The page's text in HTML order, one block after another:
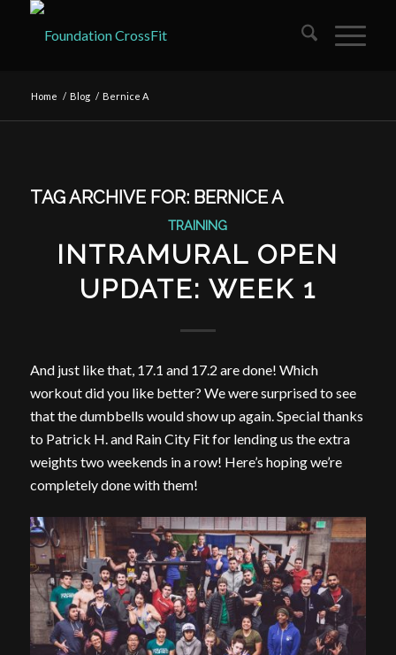
Home / Blog / Bernice A
TAG ARCHIVE FOR: BERNICE A
TRAINING
INTRAMURAL OPEN
UPDATE: WEEK 1
And just like that, 17.1 and 17.2 are done! Which
workout did you like better? We were surprised to see
that the dumbbells would show up again. Special thanks
to Patrick H. and Rain City Fit for lending us the extra
weights two weekends in a row! Here’s hoping we’re
completely done with them!